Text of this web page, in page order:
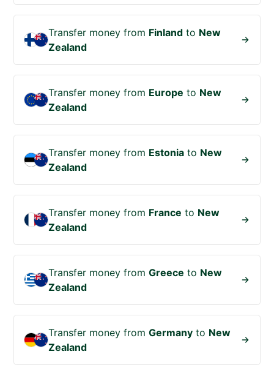
Transfer money from Finland to New
Zealand
Transfer money from Europe to New
Zealand
Transfer money from Estonia to New
Zealand
Transfer money from France to New
Zealand
Transfer money fromGreece to New
Zealand
Transfer money fromGermany to New
Zealand